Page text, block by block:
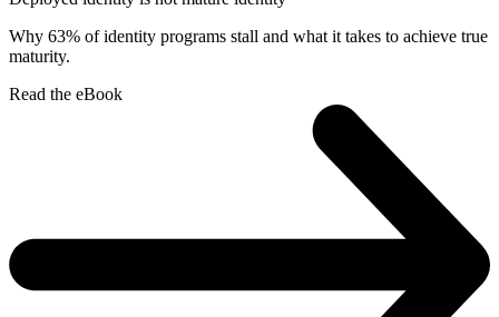
Why 63% of identity programs stall and what it takes to achieve true
maturity.
Read the eBook